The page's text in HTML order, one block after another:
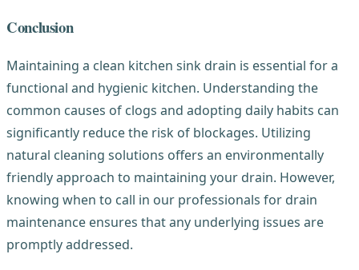
Conclusion
Maintaining a clean kitchen sink drain is essential for a
functional and hygienic kitchen. Understanding the
common causes of clogs and adopting daily habits can
significantly reduce the risk of blockages. Utilizing
natural cleaning solutions offers an environmentally
friendly approach to maintaining your drain. However,
knowing when to call in our professionals for drain
maintenance ensures that any underlying issues are
promptly addressed.